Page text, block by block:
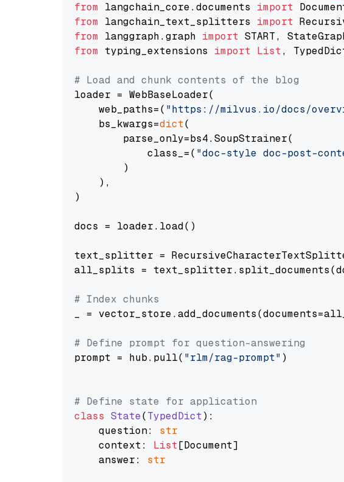
from langchain_core.documents import
from langchain_text_splitters import
from langgraph.graph import
from typing_extensions import List,
# Load and chunk contents of the blog
loader = WebBaseLoader(
    web_paths=(
"https://milvus.io/docs/
    bs_kwargs=
dict(
        parse_only=bs4.SoupStrainer(
            class_=(
"doc-style doc-post-
        )
    ),
)
docs = loader.load()
text_splitter =
all_splits =
# Index chunks
_ =
# Define prompt for question-answering
prompt = hub.pull( "rlm/rag-prompt" )
# Define state for application
class State(TypedDict):
    question:
str
    context:
List[Document]
    answer:
str